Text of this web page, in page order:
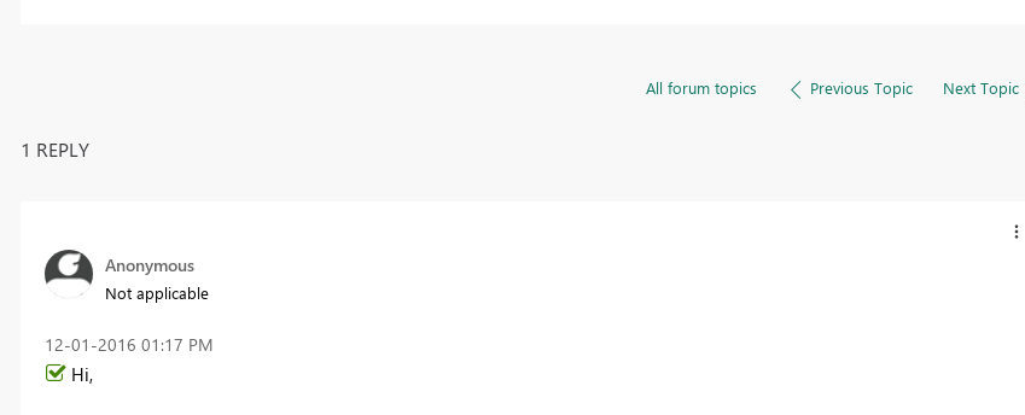
All forum topics Previous Topic Next Topic
1 REPLY
Anonymous
Not applicable
‎12-01-2016 01:17 PM
Hi,